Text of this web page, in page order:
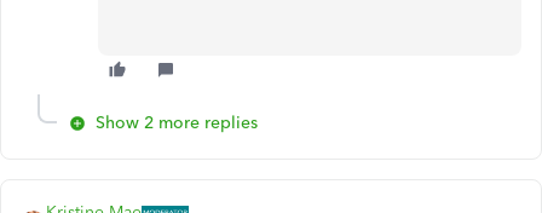
Show 2 more replies